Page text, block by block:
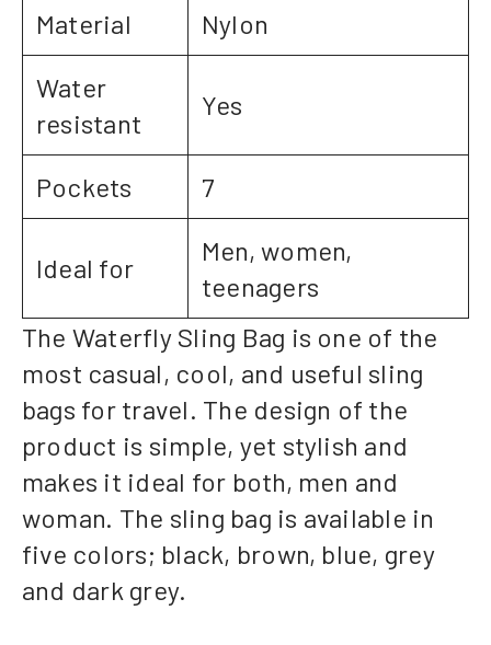
Material
Nylon
Water
resistant
Yes
Pockets 7
Ideal for
Men, women,
teenagers
The Waterfly Sling Bag is one of the
most casual, cool, and useful sling
bags for travel. The design of the
product is simple, yet stylish and
makes it ideal for both, men and
woman. The sling bag is available in
five colors; black, brown, blue, grey
and dark grey.